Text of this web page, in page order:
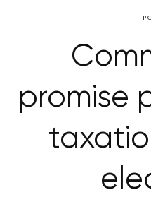
promise